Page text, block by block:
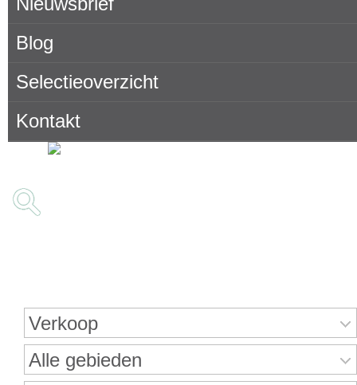
Blog
Selectieoverzicht
Kontakt
Verkoop
Alle gebieden